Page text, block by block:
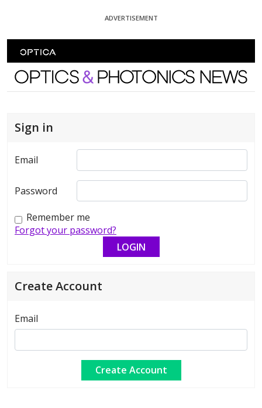
ADVERTISEMENT
Optics and Photonics News
Sign in
Email
Password
Remember me
Forgot your password?
Create Account
Email